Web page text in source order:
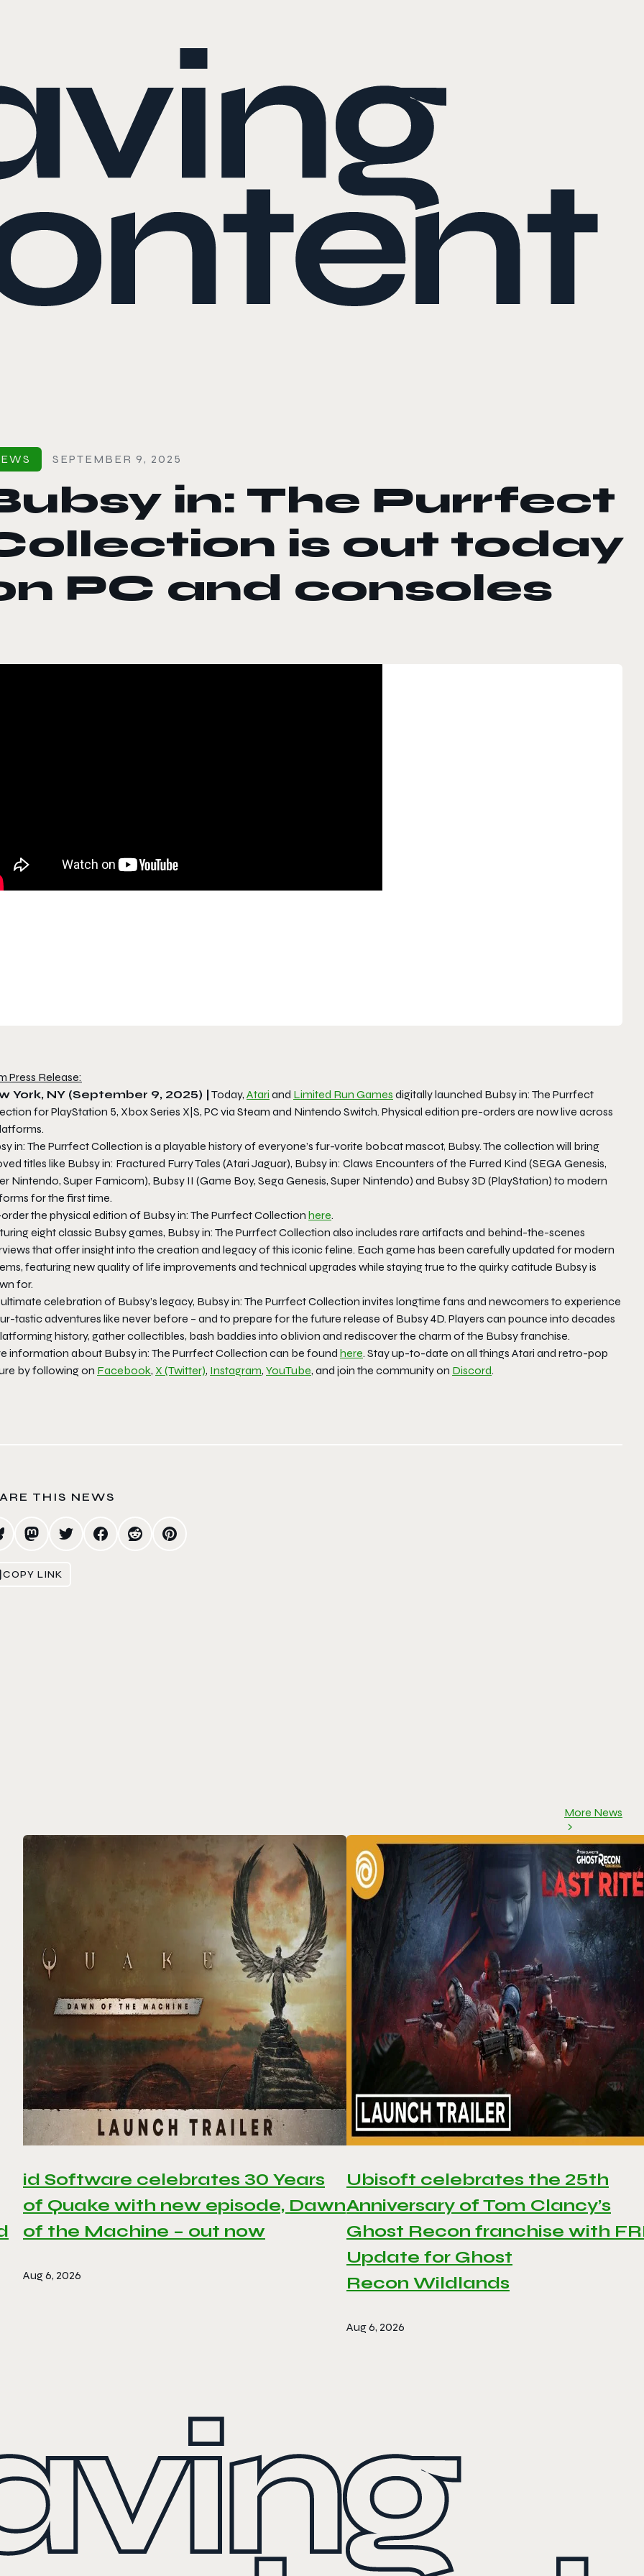
SEPTEMBER 9, 2025
in: The Purrfect
is out today
PC and consoles
Press Release:
York, NY (September 9, 2025) |Today, Atari and Limited Run Games digitally launched Bubsy in: The Purrfect
for PlayStation 5, Xbox Series X|S, PC via Steam and Nintendo Switch. Physical edition pre-orders are now live across
in: The Purrfect Collection is a playable history of everyone’s fur-vorite bobcat mascot, Bubsy. The collection will bring
titles like Bubsy in: Fractured Furry Tales (Atari Jaguar), Bubsy in: Claws Encounters of the Furred Kind (SEGA Genesis,
Nintendo, Super Famicom), Bubsy II (Game Boy, Sega Genesis, Super Nintendo) and Bubsy 3D (PlayStation) to modern
for the first time.
the physical edition of Bubsy in: The Purrfect Collection here.
eight classic Bubsy games, Bubsy in: The Purrfect Collection also includes rare artifacts and behind-the-scenes
that offer insight into the creation and legacy of this iconic feline. Each game has been carefully updated for modern
featuring new quality of life improvements and technical upgrades while staying true to the quirky catitude Bubsy is
for.
celebration of Bubsy’s legacy, Bubsy in: The Purrfect Collection invites longtime fans and newcomers to experience
tastic adventures like never before – and to prepare for the future release of Bubsy 4D. Players can pounce into decades
history, gather collectibles, bash baddies into oblivion and rediscover the charm of the Bubsy franchise.
information about Bubsy in: The Purrfect Collection can be found here. Stay up-to-date on all things Atari and retro-pop
by following on Facebook, X (Twitter), Instagram, YouTube, and join the community on Discord.
THIS NEWS
COPY LINK
More News
id Software celebrates 30 Years
of Quake with new episode, Dawn
of the Machine – out now
Aug 6, 2026
Ubisoft celebrates the 25th
Anniversary of Tom Clancy’s
Ghost Recon franchise with
Update for Ghost
Recon Wildlands
Aug 6, 2026